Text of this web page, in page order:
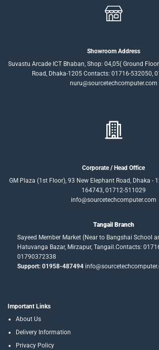
Showroom Address
Suvastu Arcade ICT Bhaban, Shop: 04,05( Ground
Road, Dhaka-1205 Contacts: 01716-532050,
nuru@sourcetechcomputer.com
Corporate / Head Office
GM Plaza (1st Floor), 93 New Elephant Road, Dhaka -
164743, 01712-511029
info@sourcetechcomputer.com
Tangail Branch
Sayeed Member Market (Near to Bangshai School
Hatuvanga Bazar, Mirzapur, Tangail.Contacts:
01790372338
Support: 01958-487494
Important Links
About Us
Delivery Information
Privacy Policy